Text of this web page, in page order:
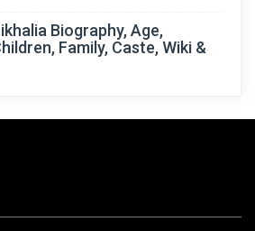
Biography, Age,
Family, Caste, Wiki &